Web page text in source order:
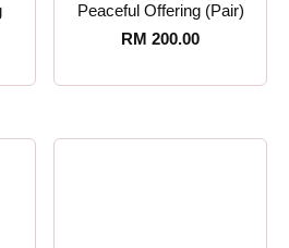
Peaceful Offering (Pair)
RM 200.00